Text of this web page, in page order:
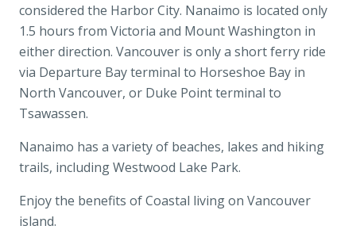
considered the Harbor City. Nanaimo is located only
1.5 hours from Victoria and Mount Washington in
either direction. Vancouver is only a short ferry ride
via Departure Bay terminal to Horseshoe Bay in
North Vancouver, or Duke Point terminal to
Tsawassen.
Nanaimo has a variety of beaches, lakes and hiking
trails, including Westwood Lake Park.
Enjoy the benefits of Coastal living on Vancouver
island.